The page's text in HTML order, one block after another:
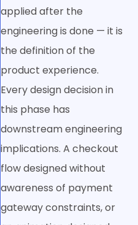
applied after the
engineering is done — it is
the definition of the
product experience.
Every design decision in
this phase has
downstream engineering
implications. A checkout
flow designed without
awareness of payment
gateway constraints, or